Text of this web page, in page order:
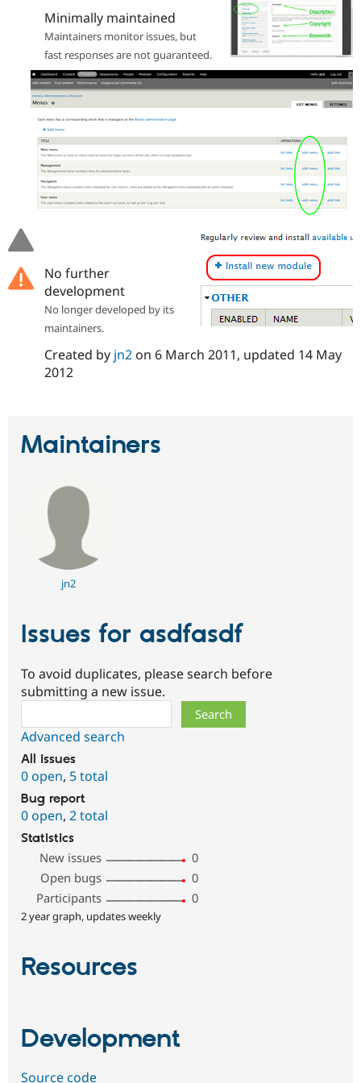
Drupal for
Drupal for
Drupal for
Drupal for
Tourism
API
Modules
Themes
Recipes
Security
Drupal
News &
Forum
Newsletters
Drupal
Become a
Sustaining
Drupal
Minimally maintained
Maintainers monitor issues, but
fast responses are not guaranteed.
No further
development
No longer developed by its
maintainers.
Created by jn2on 6 March 2011, updated 14 May
2012
Maintainers
jn2
Issues for asdfasdf
To avoid duplicates, please search before
submitting a new issue.
Advanced search
All issues
0 open, 5 total
Bug report
0 open, 2 total
Statistics
New issues
0
Open bugs
0
Participants
0
2 year graph, updates weekly
Resources
Development
Source code